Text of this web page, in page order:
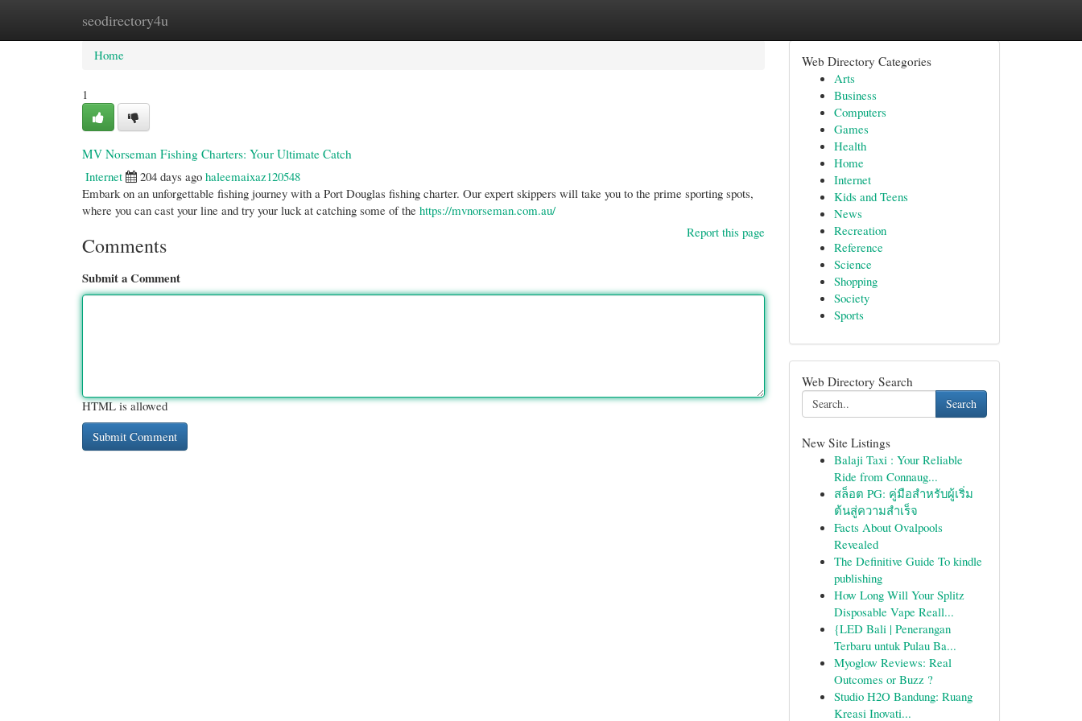
seodirectory4u
Home New Site Listings
Home
1
MV Norseman Fishing Charters: Your Ultimate Catch
Internet
204 days ago haleemaixaz120548
Embark on an unforgettable fishing journey with a Port Douglas fishing charter. Our expert skippers will take you to the prime sporting spots,
where you can cast your line and try your luck at catching some of the https://mvnorseman.com.au/
Report this page
Comments
Submit a Comment
HTML is allowed
Web Directory Categories
Arts
Business
Computers
Games
Health
Home
Internet
Kids and Teens
News
Recreation
Reference
Science
Shopping
Society
Sports
Web Directory Search
Search
New Site Listings
Balaji Taxi : Your Reliable
Ride from Connaug...
สล็อต PG: คู่มือสำหรับผู้เริ่ม
ต้นสู่ความสำเร็จ
Facts About Ovalpools
Revealed
The Definitive Guide To kindle
publishing
How Long Will Your Splitz
Disposable Vape Reall...
{LED Bali | Penerangan
Terbaru untuk Pulau Ba...
Myoglow Reviews: Real
Outcomes or Buzz ?
Studio H2O Bandung: Ruang
Kreasi Inovati...